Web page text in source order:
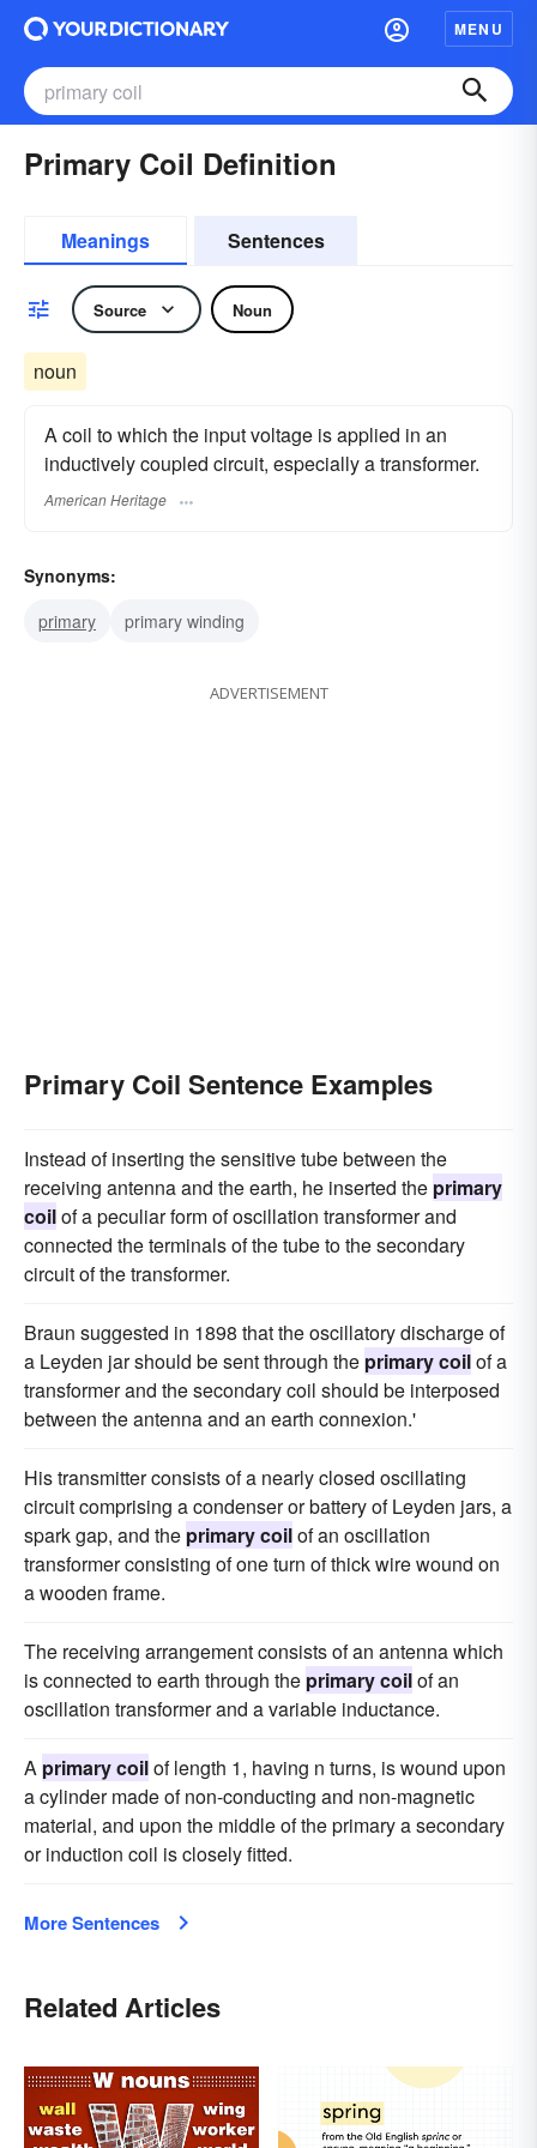
MENU
Primary Coil Definition
Meanings Sentences
Source Noun
noun
A coil to which the input voltage is applied in an
inductively coupled circuit, especially a transformer.
American Heritage
Synonyms:
primary
primary winding
ADVERTISEMENT
Primary Coil Sentence Examples
Instead of inserting the sensitive tube between the
receiving antenna and the earth, he inserted the primary
coilof a peculiar form of oscillation transformer and
connected the terminals of the tube to the secondary
circuit of the transformer.
Braun suggested in 1898 that the oscillatory discharge of
a Leyden jar should be sent through the primary coilof a
transformer and the secondary coil should be interposed
between the antenna and an earth connexion.'
His transmitter consists of a nearly closed oscillating
circuit comprising a condenser or battery of Leyden jars, a
spark gap, and the primary coilof an oscillation
transformer consisting of one turn of thick wire wound on
a wooden frame.
The receiving arrangement consists of an antenna which
is connected to earth through the primary coilof an
oscillation transformer and a variable inductance.
A primary coilof length 1, having n turns, is wound upon
a cylinder made of non-conducting and non-magnetic
material, and upon the middle of the primary a secondary
or induction coil is closely fitted.
More Sentences
Related Articles